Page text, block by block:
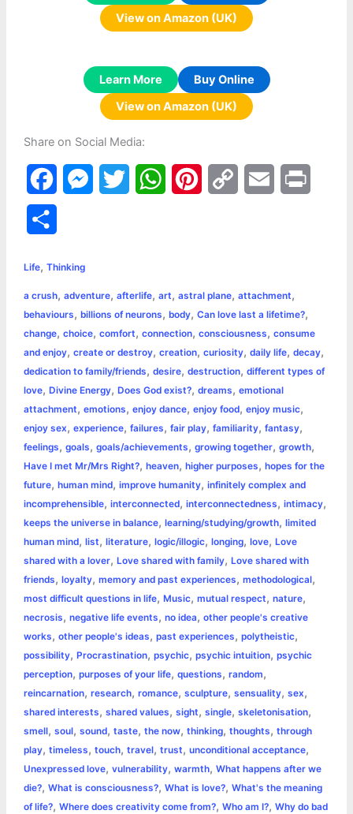
View on Amazon (UK)
Learn More
Buy Online
View on Amazon (UK)
Share on Social Media:
a
e
b
o
o
k
e
n
g
e
t
e
r
W
s
A
p
p
e
r
e
s
t
L
i
n
k
l
r
e
Life, Thinking
a crush, adventure, afterlife, art, astral plane, attachment,
behaviours, billions of neurons, body, Can love last a lifetime?,
change, choice, comfort, connection, consciousness, consume
and enjoy, create or destroy, creation, curiosity, daily life, decay,
dedication to family/friends, desire, destruction, different types of
love, Divine Energy, Does God exist?, dreams, emotional
attachment, emotions, enjoy dance, enjoy food, enjoy music,
enjoy sex, experience, failures, fair play, familiarity, fantasy,
feelings, goals, goals/achievements, growing together, growth,
Have I met Mr/Mrs Right?, heaven, higher purposes, hopes for the
future, human mind, improve humanity, infinitely complex and
incomprehensible, interconnected, interconnectedness, intimacy,
keeps the universe in balance, learning/studying/growth, limited
human mind, list, literature, logic/illogic, longing, love, Love
shared with a lover, Love shared with family, Love shared with
friends, loyalty, memory and past experiences, methodological,
most difficult questions in life, Music, mutual respect, nature,
necrosis, negative life events, no idea, other people's creative
works, other people's ideas, past experiences, polytheistic,
possibility, Procrastination, psychic, psychic intuition, psychic
perception, purposes of your life, questions, random,
reincarnation, research, romance, sculpture, sensuality, sex,
shared interests, shared values, sight, single, skeletonisation,
smell, soul, sound, taste, the now, thinking, thoughts, through
play, timeless, touch, travel, trust, unconditional acceptance,
Unexpressed love, vulnerability, warmth, What happens after we
die?, What is consciousness?, What is love?, What's the meaning
of life?, Where does creativity come from?, Who am I?, Why do bad